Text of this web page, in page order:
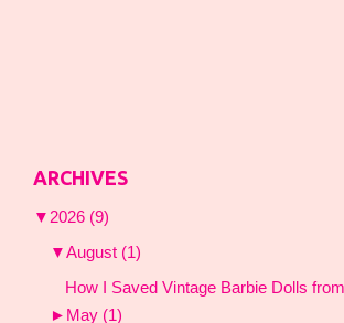
ARCHIVES
▼2026 (9)
▼August (1)
How I Saved Vintage Barbie Dolls
► May (1)